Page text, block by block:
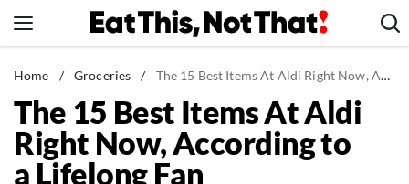
to
News
Healthy Eating
Groceries
Weight Loss
Home / Groceries / The 15 Best Items At Aldi Right Now, According to a Lifelong Fan
The 15 Best Items At Aldi
Right Now, According to
a Lifelong Fan